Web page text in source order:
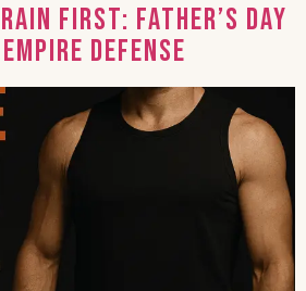
First: Father’s Day
Defense